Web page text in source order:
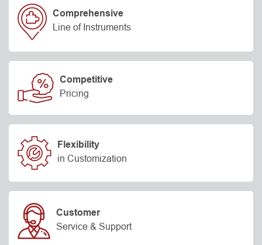
Comprehensive
Line of Instruments
Competitive
Pricing
Flexibility
in Customization
Customer
Service & Support